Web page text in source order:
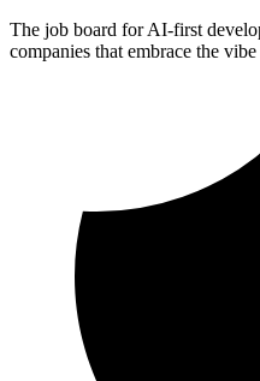
The job board for AI-first
companies that embrace the